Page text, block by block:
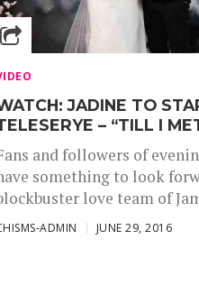
JADINE TO
– “TILL I
and followers of
something to look
love team of
ADMIN JUNE 29, 2016